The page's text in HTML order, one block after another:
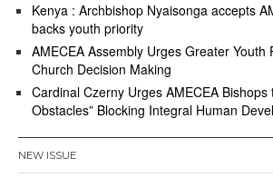
Kenya : Archbishop Nyaisonga accepts
backs youth priority
AMECEA Assembly Urges Greater Youth
Church Decision Making
Cardinal Czerny Urges AMECEA Bishops
Obstacles” Blocking Integral Human
NEW ISSUE